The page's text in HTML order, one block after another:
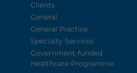
Clients
General
General Practice
Specialty Services
Government-funded
Healthcare Programme